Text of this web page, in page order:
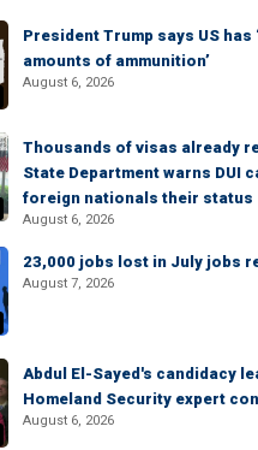
President Trump says US has
amounts of ammunition’
August 6, 2026
Thousands of visas already
State Department warns DUI
foreign nationals their status
August 6, 2026
23,000 jobs lost in July jobs
August 7, 2026
Abdul El-Sayed's candidacy
Homeland Security expert
August 6, 2026